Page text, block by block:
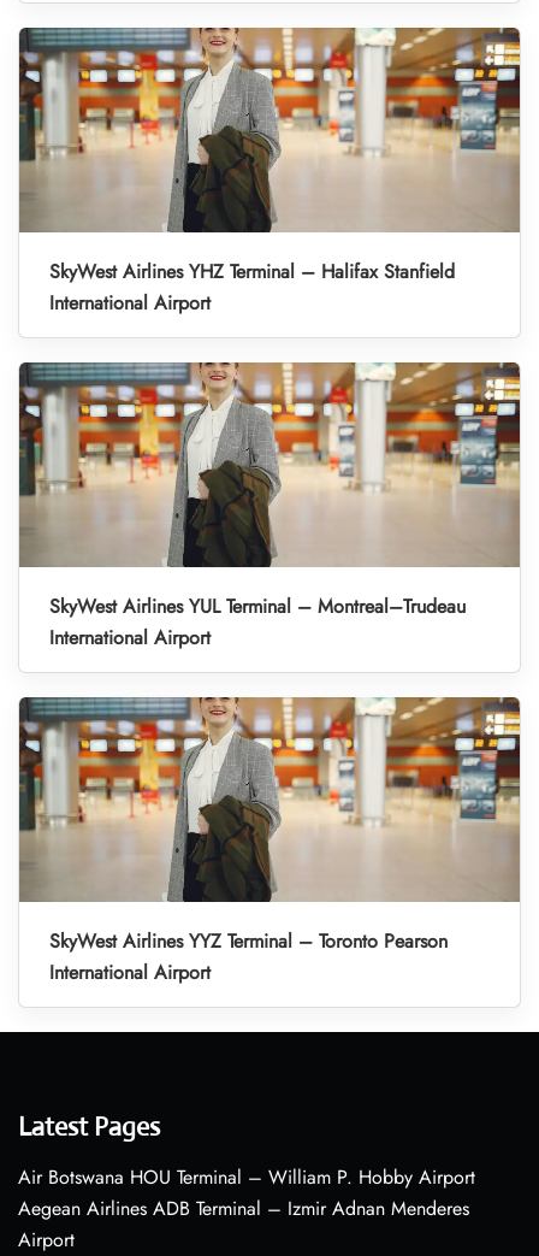
SkyWest Airlines YHZ Terminal – Halifax Stanfield
International Airport
SkyWest Airlines YUL Terminal – Montreal–Trudeau
International Airport
SkyWest Airlines YYZ Terminal – Toronto Pearson
International Airport
Latest Pages
Air Botswana HOU Terminal – William P. Hobby Airport
Aegean Airlines ADB Terminal – Izmir Adnan Menderes
Airport